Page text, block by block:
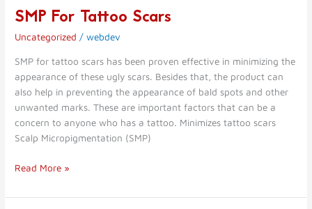
SMP For Tattoo Scars
Uncategorized /webdev
SMP for tattoo scars has been proven effective in minimizing the
appearance of these ugly scars. Besides that, the product can
also help in preventing the appearance of bald spots and other
unwanted marks. These are important factors that can be a
concern to anyone who has a tattoo. Minimizes tattoo scars
Scalp Micropigmentation (SMP)
SMP
Tattoo
Scars
Read More »